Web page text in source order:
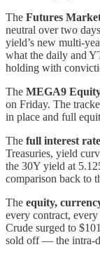
The Futures
neutral over two
yield’s new multi-
what the daily and
holding with
The MEGA9
on Friday. The
in place and full
The full interest
Treasuries, yield
the 30Y yield at
comparison back to
The equity,
every contract,
Crude surged to
sold off — the intra-